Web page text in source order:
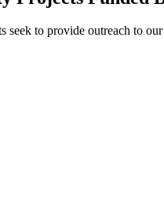
seek to provide outreach to